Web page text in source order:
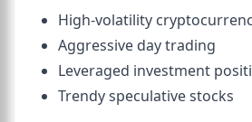
High-volatility
Aggressive day trading
Leveraged investment
Trendy speculative stocks